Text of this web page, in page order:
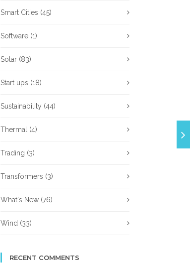
Smart Cities (45)
Software (1)
Solar (83)
Start ups (18)
Sustainability (44)
Thermal (4)
Trading (3)
Transformers (3)
What's New (76)
Wind (33)
RECENT COMMENTS